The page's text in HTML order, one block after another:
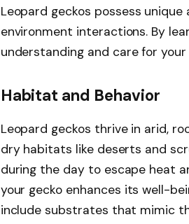
Leopard geckos possess
environment interactions. By
understanding and care for
Habitat and Behavior
Leopard geckos thrive in arid,
dry habitats like deserts and
during the day to escape heat
your gecko enhances its well-
include substrates that mimic